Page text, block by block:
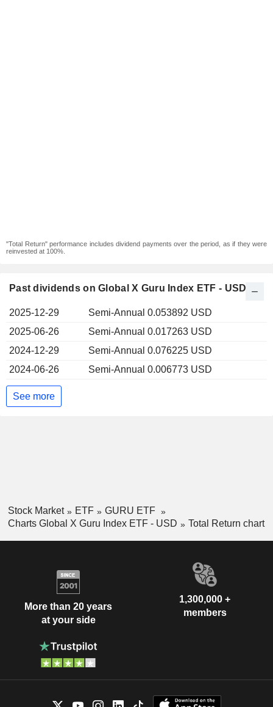
"Total Return" performance includes dividend payments over the period, as if they were
reinvested at 100%.
Past dividends on Global X Guru Index ETF - USD
2025-12-29
Semi-Annual 0.053892 USD
2025-06-26
Semi-Annual 0.017263 USD
2024-12-29
Semi-Annual 0.076225 USD
2024-06-26
Semi-Annual 0.006773 USD
See more
Stock Market ETF
GURU ETF
Charts Global X Guru Index ETF - USD
Total Return chart
More than 20 years
at your side
1,300,000 +
members